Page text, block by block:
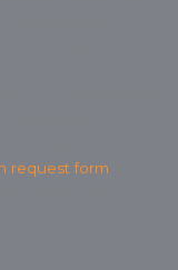
request form